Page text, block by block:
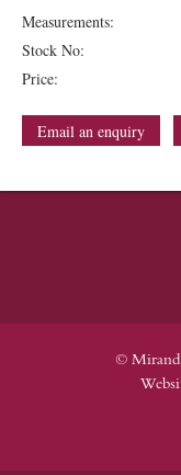
Measurements:
Stock No:
Price:
Email an enquiry
©